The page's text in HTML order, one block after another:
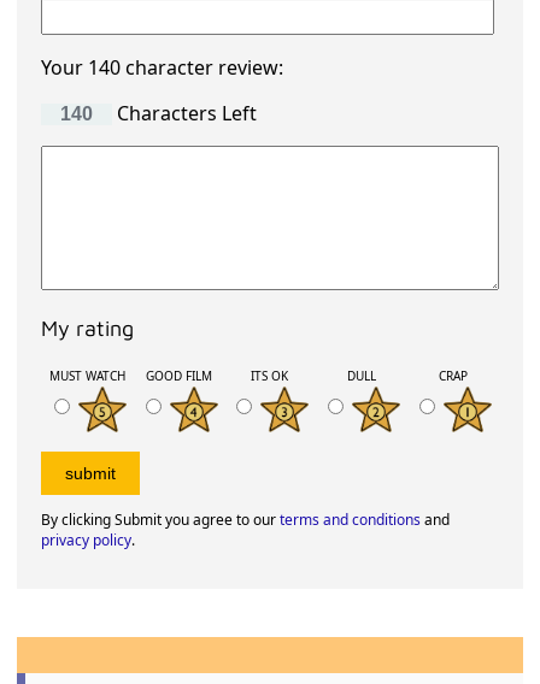
Your 140 character review:
Characters Left
My rating
MUST WATCH GOOD FILM ITS OK DULL CRAP
By clicking Submit you agree to ourterms and conditionsand
privacy policy.